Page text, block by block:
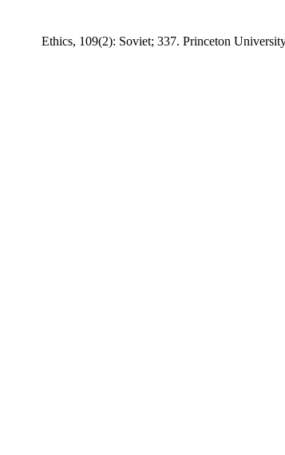
Ethics, 109(2): Soviet; 337. Princeton